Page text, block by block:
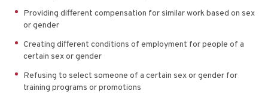
Providing different compensation for similar work based on sex
or gender
Creating different conditions of employment for people of a
certain sex or gender
Refusing to select someone of a certain sex or gender for
training programs or promotions